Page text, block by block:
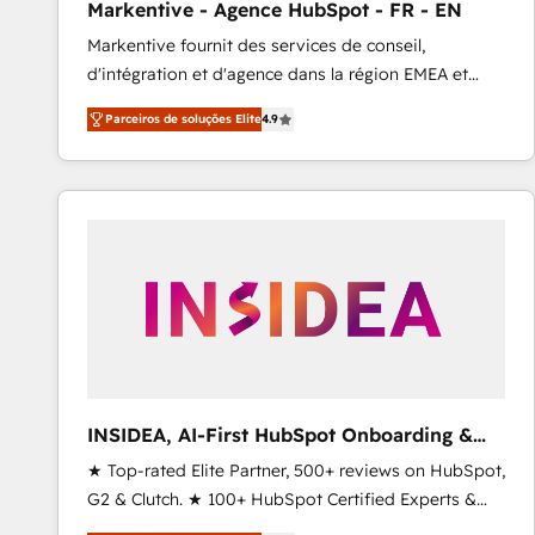
Profitability Dashboards
Markentive - Agence HubSpot - FR - EN
Markentive fournit des services de conseil,
d'intégration et d'agence dans la région EMEA et
North America. Avec plus de 115 experts en
marketing automation, Growth, Revops, CRM et
webdesign. Markentive is both a consulting firm, a
digital agency and an integrator. With over 115
Parceiros de soluções Elite4.9
INSIDEA, AI-First HubSpot Onboarding &
RevOps
★ Top-rated Elite Partner, 500+ reviews on HubSpot,
G2 & Clutch. ★ 100+ HubSpot Certified Experts &
Trainers across the team ★ 1,500+ implementations